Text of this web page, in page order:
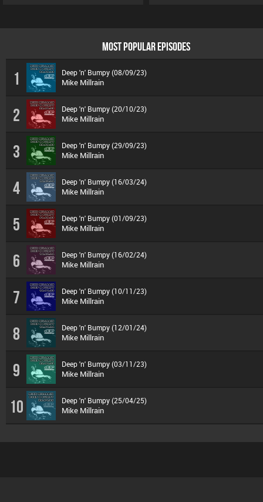
MOST POPULAR EPISODES
1 Deep 'n' Bumpy (08/09/23)
Mike Millrain
2 Deep 'n' Bumpy (20/10/23)
Mike Millrain
3 Deep 'n' Bumpy (29/09/23)
Mike Millrain
4 Deep 'n' Bumpy (16/03/24)
Mike Millrain
5 Deep 'n' Bumpy (01/09/23)
Mike Millrain
6 Deep 'n' Bumpy (16/02/24)
Mike Millrain
7 Deep 'n' Bumpy (10/11/23)
Mike Millrain
8 Deep 'n' Bumpy (12/01/24)
Mike Millrain
9 Deep 'n' Bumpy (03/11/23)
Mike Millrain
10 Deep 'n' Bumpy (25/04/25)
Mike Millrain